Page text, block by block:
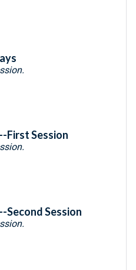
First Session
Session